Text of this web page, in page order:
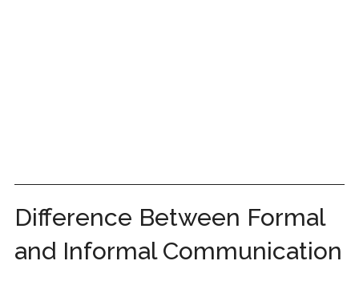
Difference Between Formal
and Informal Communication